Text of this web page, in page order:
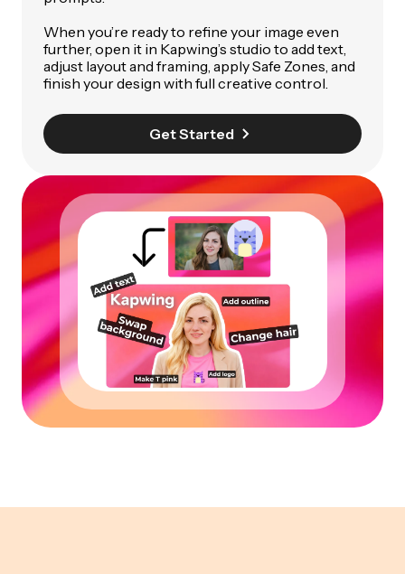
When you’re ready to refine your image even
further, open it in Kapwing’s studio to add text,
adjust layout and framing, apply Safe Zones, and
finish your design with full creative control.
Get Started